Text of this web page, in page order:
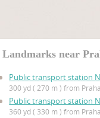
Landmarks near
Public transport station
300 yd ( 270 m ) from
Public transport station
360 yd ( 330 m ) from